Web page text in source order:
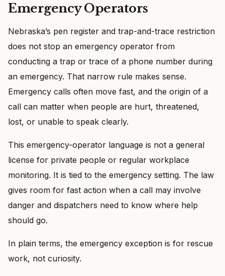
Emergency Operators
Nebraska’s pen register and trap-and-trace restriction
does not stop an emergency operator from
conducting a trap or trace of a phone number during
an emergency. That narrow rule makes sense.
Emergency calls often move fast, and the origin of a
call can matter when people are hurt, threatened,
lost, or unable to speak clearly.
This emergency-operator language is not a general
license for private people or regular workplace
monitoring. It is tied to the emergency setting. The law
gives room for fast action when a call may involve
danger and dispatchers need to know where help
should go.
In plain terms, the emergency exception is for rescue
work, not curiosity.